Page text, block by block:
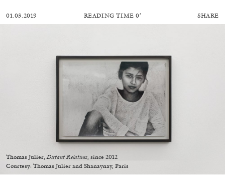
ANDREA BRANZI
A Ribbon Running Through
01.03.2019 READING TIME 0′ SHARE
Thomas Julier, Distant Relatives , since 2012
Courtesy: Thomas Julier and Shanaynay, Paris